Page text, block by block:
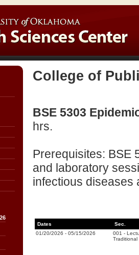
College of
BSE 5303
hrs.
Prerequisites: BSE
and laboratory
infectious diseases
Dates
Sec.
01/20/2026 - 05/15/2026 001 -
Traditional